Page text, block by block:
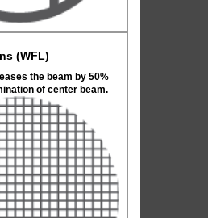
(WFL)
the beam by 50%
of center beam.